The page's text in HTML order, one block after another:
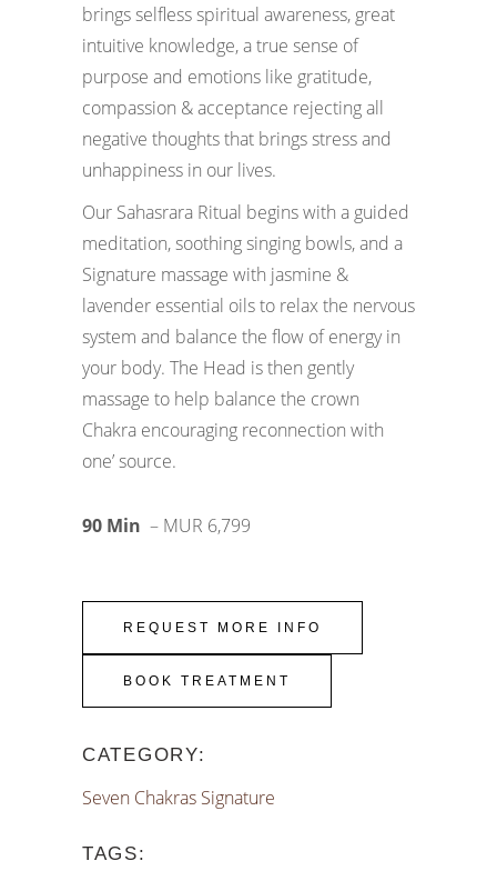
brings selfless spiritual awareness, great
intuitive knowledge, a true sense of
purpose and emotions like gratitude,
compassion & acceptance rejecting all
negative thoughts that brings stress and
unhappiness in our lives.
Our Sahasrara Ritual begins with a guided
meditation, soothing singing bowls, and a
Signature massage with jasmine &
lavender essential oils to relax the nervous
system and balance the flow of energy in
your body. The Head is then gently
massage to help balance the crown
Chakra encouraging reconnection with
one’ source.
90 Min – MUR 6,799
REQUEST MORE INFO
BOOK TREATMENT
CATEGORY:
Seven Chakras Signature
TAGS: